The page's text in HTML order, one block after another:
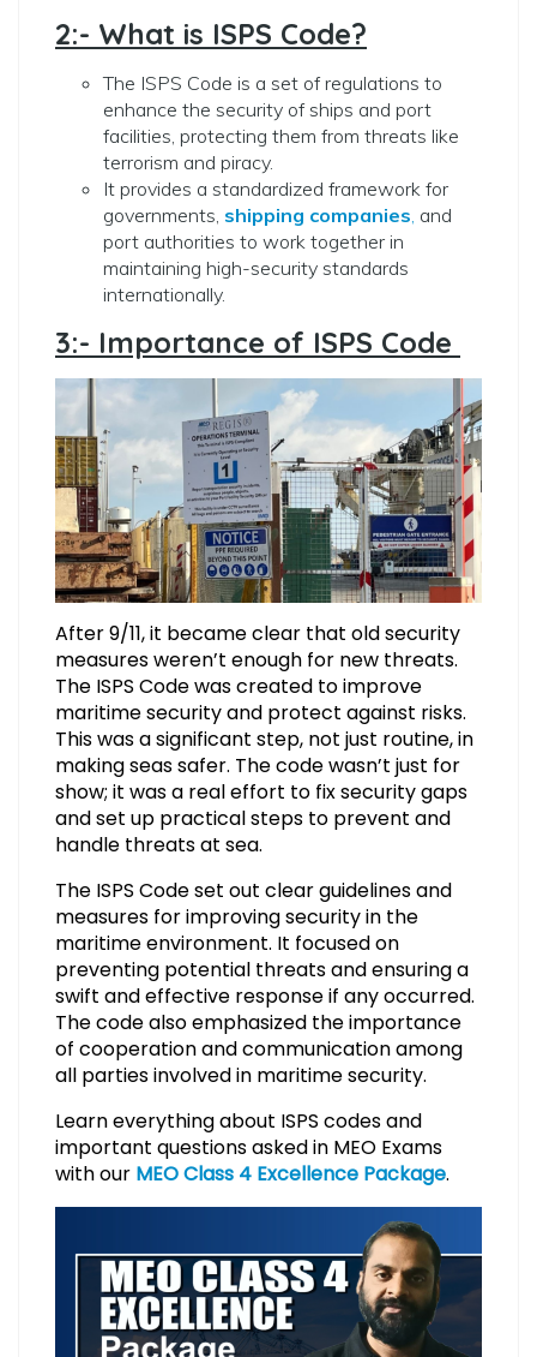
2:- What is ISPS Code?
The ISPS Code is a set of regulations to
enhance the security of ships and port
facilities, protecting them from threats like
terrorism and piracy.
It provides a standardized framework for
governments, shipping companies, and
port authorities to work together in
maintaining high-security standards
internationally.
3:- Importance of ISPS Code
After 9/11, it became clear that old security
measures weren’t enough for new threats.
The ISPS Code was created to improve
maritime security and protect against risks.
This was a significant step, not just routine, in
making seas safer. The code wasn’t just for
show; it was a real effort to fix security gaps
and set up practical steps to prevent and
handle threats at sea.
The ISPS Code set out clear guidelines and
measures for improving security in the
maritime environment. It focused on
preventing potential threats and ensuring a
swift and effective response if any occurred.
The code also emphasized the importance
of cooperation and communication among
all parties involved in maritime security.
Learn everything about ISPS codes and
important questions asked in MEO Exams
with our MEO Class 4 Excellence Package.